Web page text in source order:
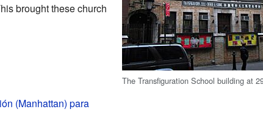
The Transfiguration School building at
brought these church
(Manhattan) para